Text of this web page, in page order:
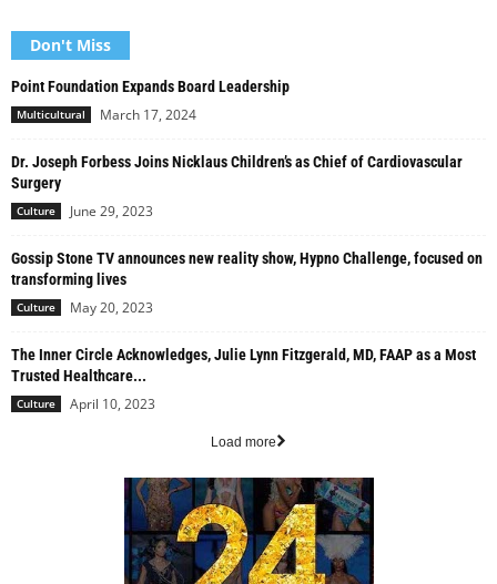
Don't Miss
Point Foundation Expands Board Leadership
Multicultural March 17, 2024
Dr. Joseph Forbess Joins Nicklaus Children’s as Chief of Cardiovascular
Surgery
Culture June 29, 2023
Gossip Stone TV announces new reality show, Hypno Challenge, focused on
transforming lives
Culture May 20, 2023
The Inner Circle Acknowledges, Julie Lynn Fitzgerald, MD, FAAP as a Most
Trusted Healthcare...
Culture April 10, 2023
Load more